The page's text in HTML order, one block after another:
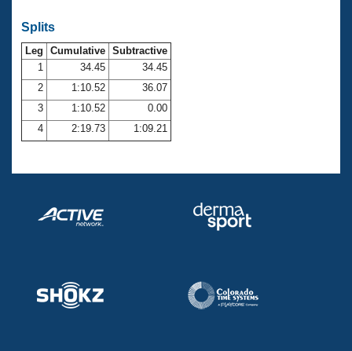
Club Central
Coach Central
Volunteer Central
Adult Learn-To-Swim Central
Splits
Leg Cumulative Subtractive
1
34.45
34.45
2
1:10.52
36.07
3
1:10.52
0.00
4
2:19.73 1:09.21